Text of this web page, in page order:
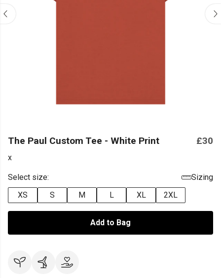
The Paul Custom Tee - White Print £30
x
Select size:
Sizing
XS
S M L XL 2XL
Add to Bag